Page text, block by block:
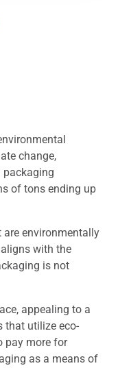
change,
packaging
of tons ending up
environmentally
with the
is not
appealing to a
that utilize eco-
pay more for
as a means of